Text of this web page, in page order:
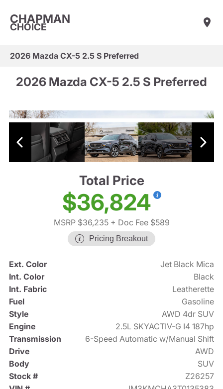
CHAPMAN
CHOICE
2026 Mazda CX-5 2.5 S Preferred
2026 Mazda CX-5 2.5 S Preferred
Total Price
$36,824
MSRP $36,235+ Doc Fee $589
Pricing Breakout
Ext. Color
Jet Black Mica
Int. Color
Black
Int. Fabric
Leatherette
Fuel
Gasoline
Style
AWD 4dr SUV
Engine
2.5L SKYACTIV-G I4 187hp
Transmission
6-Speed Automatic w/Manual Shift
Drive
AWD
Body
SUV
Stock #
Z26257